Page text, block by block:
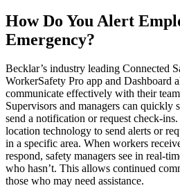
How Do You Alert
Emergency?
Becklar’s industry leading Connected
WorkerSafety Pro app and Dashboard
communicate effectively with their
Supervisors and managers can quickly
send a notification or request check-
location technology to send alerts or
in a specific area. When workers
respond, safety managers see in real-
who hasn’t. This allows continued
those who may need assistance.